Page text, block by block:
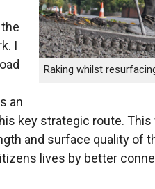
Raking whilst
I
an
key strategic route. This
and surface quality of
lives by better